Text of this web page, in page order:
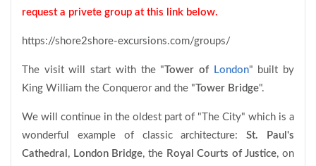
request a privete group at this link below.
https://shore2shore-excursions.com/groups/
The visit will start with the "Tower of London" built by
King William the Conqueror and the "Tower Bridge".
We will continue in the oldest part of "The City" which is a
wonderful example of classic architecture:St. Paul's
Cathedral , London Bridge, the Royal Courts of Justice, on